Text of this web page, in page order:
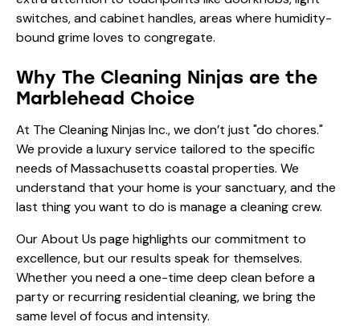
We provide a luxury service tailored to the specific
needs of Massachusetts coastal properties. We
understand that your home is your sanctuary, and the
last thing you want to do is manage a cleaning crew.
OurAbout Uspage highlights our commitment to
Whether you need a one-time deep clean before a
party orrecurring residential cleaning, we bring the
same level of focus and intensity.
The "Ninja" Advantage in Marblehead:
Efficiency:We move fast, but we don't cut corners.
Wecleanthem.
Eco-Friendly:We protect your family and the
Marblehead shoreline.
Luxury Focused:We know how to handle your